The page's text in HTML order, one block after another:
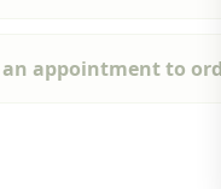
appointment to